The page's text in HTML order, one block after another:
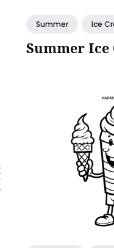
Summer Ice
Summer